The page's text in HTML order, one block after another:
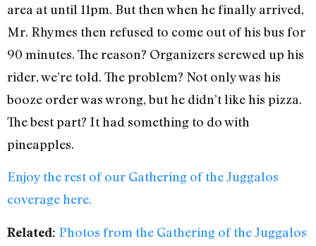
area at until 11pm. But then when he finally arrived,
Mr. Rhymes then refused to come out of his bus for
90 minutes. The reason? Organizers screwed up his
rider, we’re told. The problem? Not only was his
booze order was wrong, but he didn’t like his pizza.
The best part? It had something to do with
pineapples.
Enjoy the rest of our Gathering of the Juggalos
coverage here.
Related: Photos from the Gathering of the Juggalos